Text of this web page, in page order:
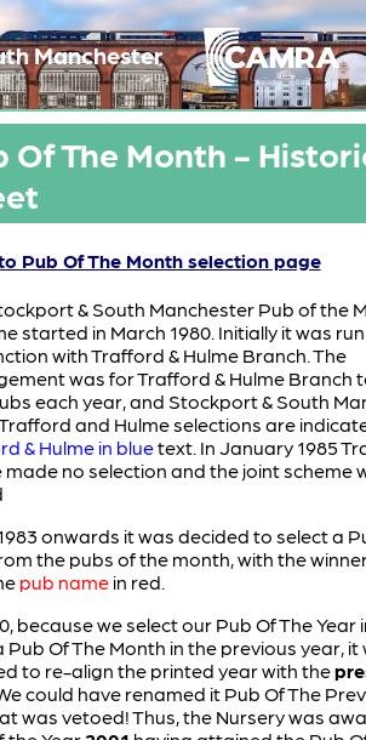
Manchester
Of The Month -
Pub Of The Month selection page
& South Manchester Pub of the
started in March 1980. Initially it was
with Trafford & Hulme Branch. The
was for Trafford & Hulme Branch
each year, and Stockport & South
and Hulme selections are
& Hulme in bluetext. In January 1985
made no selection and the joint scheme
onwards it was decided to select a
the pubs of the month, with the
pub namein red.
because we select our Pub Of The Year
Pub Of The Month in the previous year, it
to re-align the printed year with the
could have renamed it Pub Of The
was vetoed! Thus, the Nursery was